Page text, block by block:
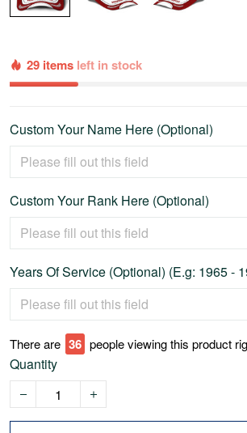
29 items left in stock
Custom Your Name Here (Optional)
Custom Your Rank Here (Optional)
Years Of Service (Optional) (E.g: 1965 -
There are 41 people viewing this product
Quantity